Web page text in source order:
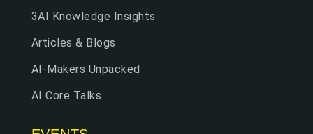
3AI Knowledge Insights
Articles & Blogs
AI-Makers Unpacked
AI Core Talks